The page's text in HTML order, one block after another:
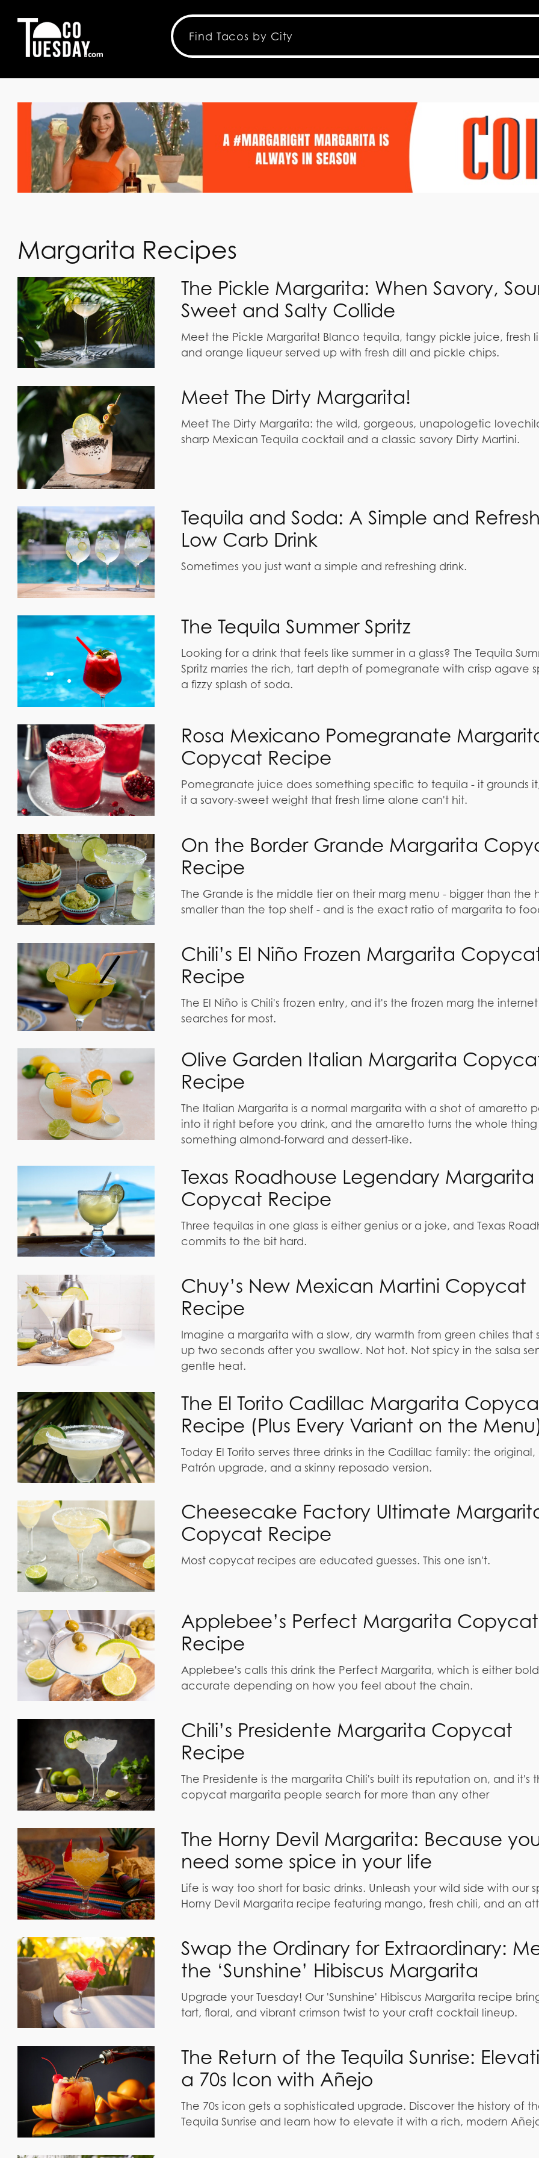
Margarita Recipes
The Pickle Margarita: When Savory,
Sweet and Salty Collide
Meet the Pickle Margarita! Blanco tequila, tangy pickle juice, fresh
and orange liqueur served up with fresh dill and pickle chips.
Meet The Dirty Margarita!
Meet The Dirty Margarita: the wild, gorgeous, unapologetic
sharp Mexican Tequila cocktail and a classic savory Dirty Martini.
Tequila and Soda: A Simple and
Low Carb Drink
Sometimes you just want a simple and refreshing drink.
The Tequila Summer Spritz
Looking for a drink that feels like summer in a glass? The Tequila
Spritz marries the rich, tart depth of pomegranate with crisp agave
a fizzy splash of soda.
Rosa Mexicano Pomegranate
Copycat Recipe
Pomegranate juice does something specific to tequila - it grounds
it a savory-sweet weight that fresh lime alone can't hit.
On the Border Grande Margarita
Recipe
The Grande is the middle tier on their marg menu - bigger than the
smaller than the top shelf - and is the exact ratio of margarita to
Chili’s El Niño Frozen Margarita
Recipe
The El Niño is Chili's frozen entry, and it's the frozen marg the internet
searches for most.
Olive Garden Italian Margarita
Recipe
The Italian Margarita is a normal margarita with a shot of amaretto
into it right before you drink, and the amaretto turns the whole
something almond-forward and dessert-like.
Texas Roadhouse Legendary Margarita
Copycat Recipe
Three tequilas in one glass is either genius or a joke, and Texas
commits to the bit hard.
Chuy’s New Mexican Martini Copycat
Recipe
Imagine a margarita with a slow, dry warmth from green chiles that
up two seconds after you swallow. Not hot. Not spicy in the salsa
gentle heat.
The El Torito Cadillac Margarita
Recipe (Plus Every Variant on the
Today El Torito serves three drinks in the Cadillac family: the original,
Patrón upgrade, and a skinny reposado version.
Cheesecake Factory Ultimate
Copycat Recipe
Most copycat recipes are educated guesses. This one isn't.
Applebee’s Perfect Margarita Copycat
Recipe
Applebee's calls this drink the Perfect Margarita, which is either
accurate depending on how you feel about the chain.
Chili’s Presidente Margarita Copycat
Recipe
The Presidente is the margarita Chili's built its reputation on, and it's
copycat margarita people search for more than any other
The Horny Devil Margarita: Because
need some spice in your life
Life is way too short for basic drinks. Unleash your wild side with our
Horny Devil Margarita recipe featuring mango, fresh chili, and an
Swap the Ordinary for Extraordinary:
the ‘Sunshine’ Hibiscus Margarita
Upgrade your Tuesday! Our 'Sunshine' Hibiscus Margarita recipe
tart, floral, and vibrant crimson twist to your craft cocktail lineup.
The Return of the Tequila Sunrise:
a 70s Icon with Añejo
The 70s icon gets a sophisticated upgrade. Discover the history of
Tequila Sunrise and learn how to elevate it with a rich, modern